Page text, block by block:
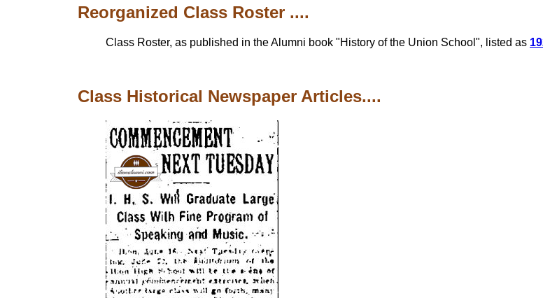
Reorganized Class Roster ....
Class Roster, as published in the Alumni book "History of the Union School", listed as
Class Historical Newspaper Articles....